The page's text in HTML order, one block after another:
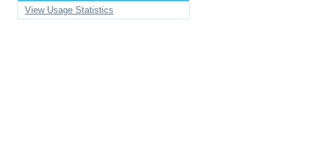
View Usage Statistics